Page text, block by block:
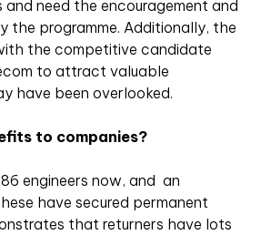
need the encouragement and
the programme. Additionally, the
the competitive candidate
to attract valuable
have been overlooked.
to companies?
engineers now, and an
have secured permanent
that returners have lots